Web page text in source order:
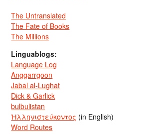
The Untranslated
The Fate of Books
The Millions
Linguablogs:
Language Log
Anggarrgoon
Jabal al-Lughat
Dick & Garlick
bulbulistan
Ἡλληνιστεύκοντος (in English)
Word Routes